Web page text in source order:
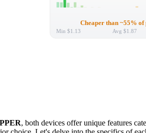
Cheaper than ~55% of
Min $1.13 Avg $1.87
, both devices offer unique features